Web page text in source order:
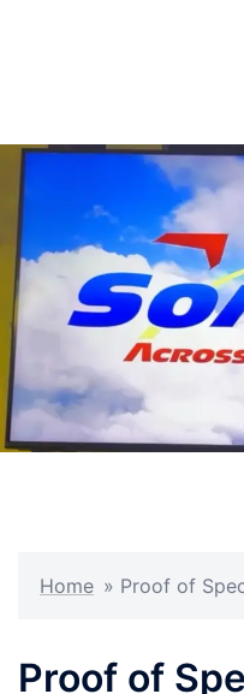
Home » Proof of
Proof of